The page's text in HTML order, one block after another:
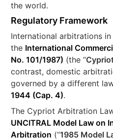
the world.
Regulatory Framework
International arbitrations
the International
No. 101/1987) (the “
contrast, domestic
governed by a different
1944 (Cap. 4).
The Cypriot Arbitration
UNCITRAL Model Law on
Arbitration (“1985 Model